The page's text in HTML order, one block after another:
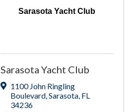
Sarasota Yacht Club
Sarasota Yacht Club
1100 John Ringling
Boulevard,Sarasota, FL
34236